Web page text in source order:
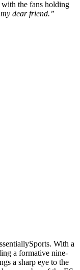
with the fans holding
dear friend.”
With a
a formative nine-
a sharp eye to the